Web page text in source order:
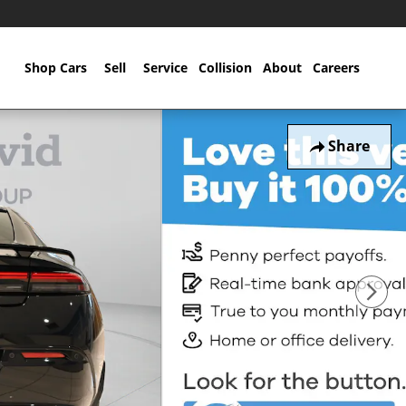
Shop Cars Sell Service Collision About Careers
Share